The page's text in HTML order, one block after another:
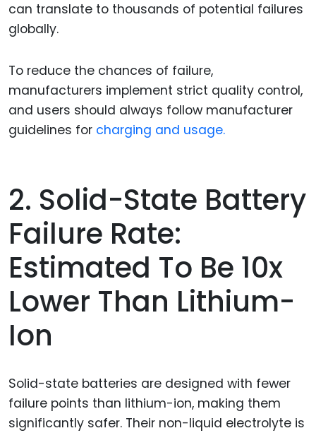
can translate to thousands of potential failures
globally.
To reduce the chances of failure,
manufacturers implement strict quality control,
and users should always follow manufacturer
guidelines for charging and usage.
2. Solid-State Battery
Failure Rate:
Estimated To Be 10x
Lower Than Lithium-
Ion
Solid-state batteries are designed with fewer
failure points than lithium-ion, making them
significantly safer. Their non-liquid electrolyte is